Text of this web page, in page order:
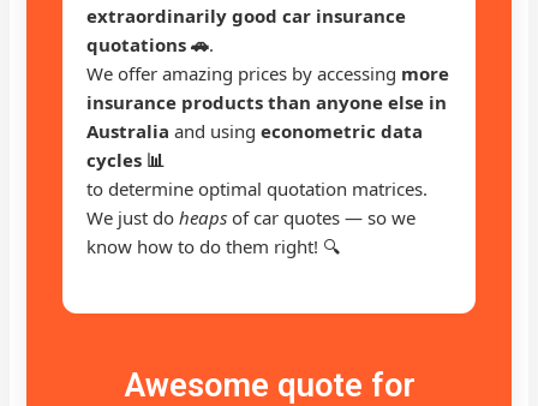
extraordinarily good car insurance
quotations 🚗.
We offer amazing prices by accessing more
insurance products than anyone else in
Australia and usingeconometric data
cycles 📊
to determine optimal quotation matrices.
We just doheaps of car quotes — so we
know how to do them right! 🔍
Awesome quote for